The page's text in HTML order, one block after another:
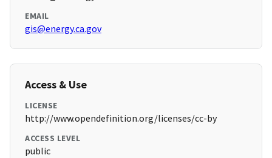
EMAIL
gis@energy.ca.gov
Access & Use
LICENSE
http://www.opendefinition.org/licenses/cc-by
ACCESS LEVEL
public